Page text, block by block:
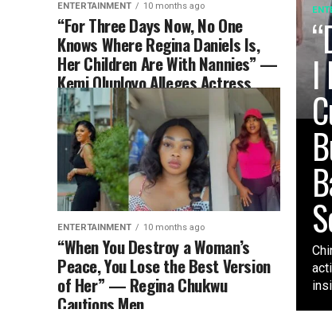
I
ENTERTAINMENT 10 months ago
“For Three Days Now, No One
Knows Where Regina Daniels Is,
Her Children Are With Nannies” —
Kemi Olunloyo Alleges Actress
M!ss!ng (DETAILS)
ENTERTAINMENT 10 months ago
“When You Destroy a Woman’s
Peace, You Lose the Best Version
of Her” — Regina Chukwu
Cautions Men